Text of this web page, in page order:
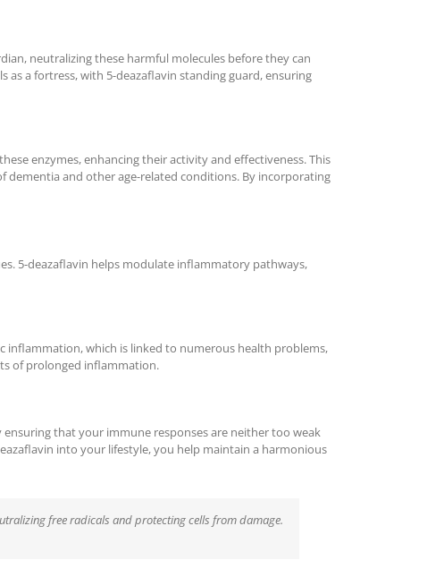
neutralizing these harmful molecules before they can
as a fortress, with 5-deazaflavin standing guard, ensuring
enzymes, enhancing their activity and effectiveness. This
and other age-related conditions. By incorporating
5-deazaflavin helps modulate inflammatory pathways,
which is linked to numerous health problems,
of prolonged inflammation.
that your immune responses are neither too weak
into your lifestyle, you help maintain a harmonious
free radicals and protecting cells from damage.